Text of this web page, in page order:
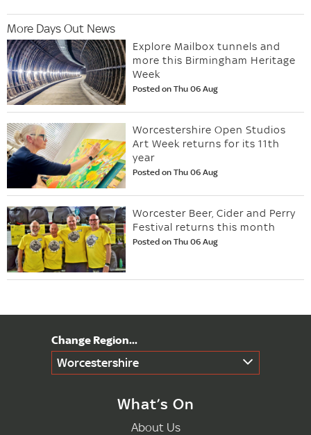
More Days Out News
Explore Mailbox tunnels and
more this Birmingham Heritage
Week
Posted on Thu 06 Aug
Worcestershire Open Studios
Art Week returns for its 11th
year
Posted on Thu 06 Aug
Worcester Beer, Cider and Perry
Festival returns this month
Posted on Thu 06 Aug
Worcestershire
What’s On
About Us